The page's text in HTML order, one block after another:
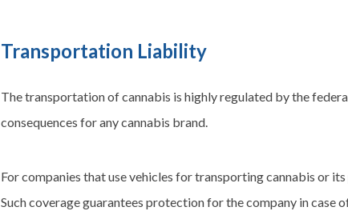
Transportation Liability
The transportation of cannabis is highly regulated by the
consequences for any cannabis brand.
For companies that use vehicles for transporting cannabis or
Such coverage guarantees protection for the company in case